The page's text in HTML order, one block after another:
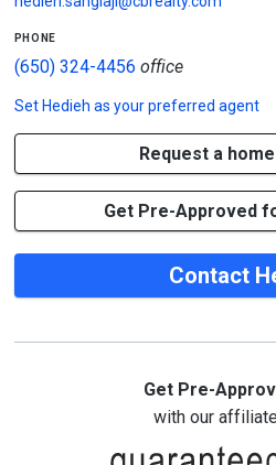
phone
(650) 324-4456 office
Set Hedieh as your preferred agent
Request a
Get Pre-Approved
Contact
Get Pre-
with our